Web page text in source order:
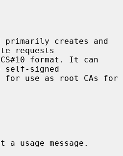
requests
self-signed